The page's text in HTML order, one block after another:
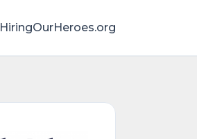
HiringOurHeroes.org